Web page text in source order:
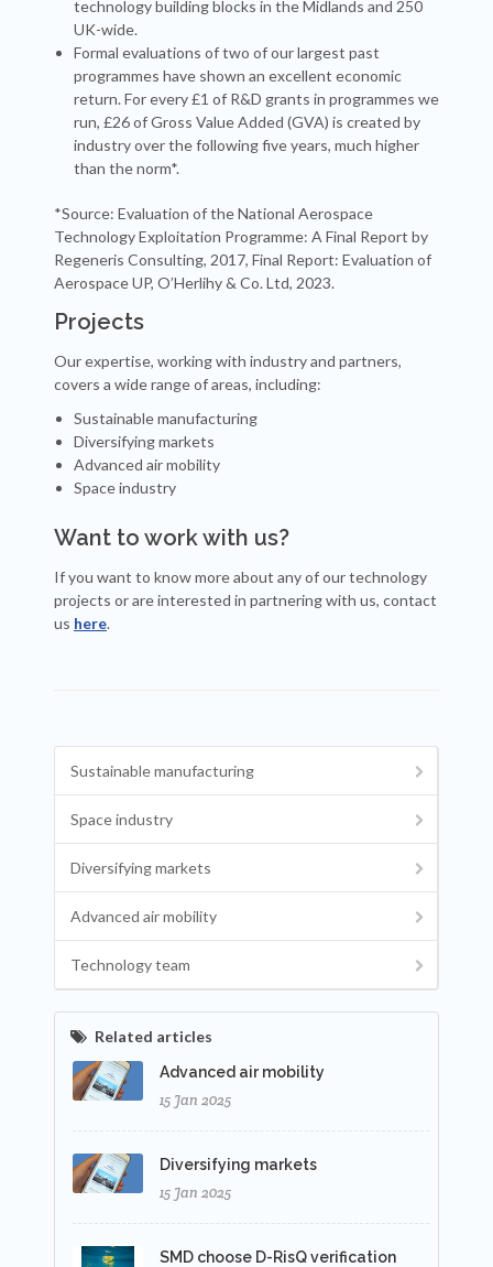
technology building blocks in the Midlands and 250
UK-wide.
Formal evaluations of two of our largest past
programmes have shown an excellent economic
return. For every £1 of R&D grants in programmes we
run, £26 of Gross Value Added (GVA) is created by
industry over the following five years, much higher
than the norm*.
*Source: Evaluation of the National Aerospace
Technology Exploitation Programme: A Final Report by
Regeneris Consulting, 2017, Final Report: Evaluation of
Aerospace UP, O’Herlihy & Co. Ltd, 2023.
Projects
Our expertise, working with industry and partners,
covers a wide range of areas, including:
Sustainable manufacturing
Diversifying markets
Advanced air mobility
Space industry
Want to work with us?
If you want to know more about any of our technology
projects or are interested in partnering with us, contact
us here.
Sustainable manufacturing
Space industry
Diversifying markets
Advanced air mobility
Technology team
Related articles
Advanced air mobility
15 Jan 2025
Diversifying markets
15 Jan 2025
SMD choose D-RisQ verification